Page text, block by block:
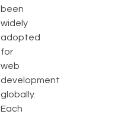
been
widely
adopted
for
web
development
globally.
Each